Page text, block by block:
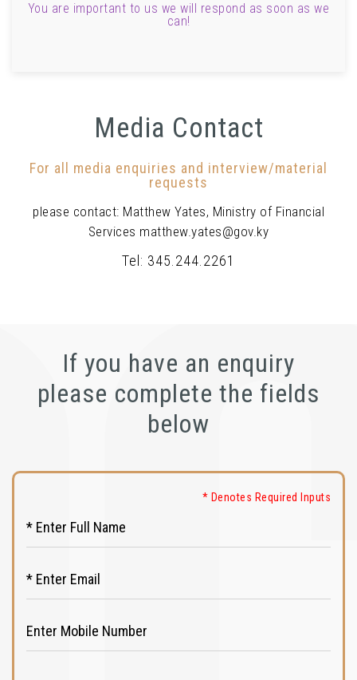
You are important to us we will respond as soon as we
can!
Media Contact
For all media enquiries and interview/material
requests
please contact: Matthew Yates, Ministry of Financial
Services matthew.yates@gov.ky
Tel: 345.244.2261
If you have an enquiry
please complete the fields
below
* Denotes Required Inputs